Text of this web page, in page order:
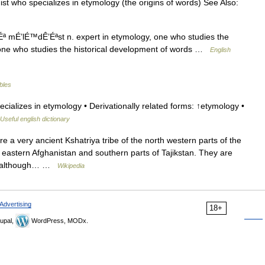
who specializes in etymology (the origins of words) See Also:
mÉ’lÉ™dÊ’Éªst n. expert in etymology, one who studies the
who studies the historical development of words …
English
in etymology • Derivationally related forms: ↑etymology •
Useful english dictionary
a very ancient Kshatriya tribe of the north western parts of the
Afghanistan and southern parts of Tajikstan. They are
although… …
Wikipedia
18+
Advertising
WordPress, MODx.